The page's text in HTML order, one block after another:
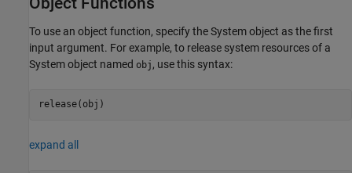
To use an object function, specify the System object as the first
input argument. For example, to release system resources of a
System object named obj , use this syntax:
release(obj)
expand all